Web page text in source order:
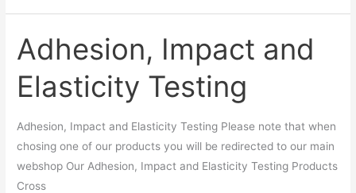
Adhesion, Impact and
Elasticity Testing
Adhesion, Impact and Elasticity Testing Please note that when
chosing one of our products you will be redirected to our main
webshop Our Adhesion, Impact and Elasticity Testing Products
Cross
Adhesion,
Impact
and
Elasticity